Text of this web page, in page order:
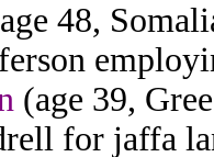
48,
(age 39,
for jaffa